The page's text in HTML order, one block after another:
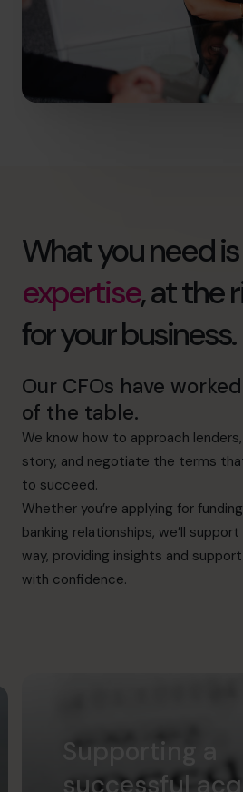
What you need
expertise, at the
for your business.
Our CFOs have
of the table.
We know how to approach
story, and negotiate the terms
to succeed.
Whether you’re applying for
banking relationships, we’ll
way, providing insights and
with confidence.
Supporting a
successful